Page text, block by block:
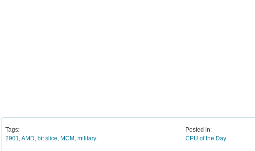
Tags:
2901,AMD, bit slice, MCM , military
Posted in:
CPU of the Day